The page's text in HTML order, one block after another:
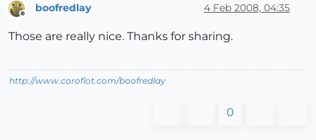
Offline
boofredlay 4 Feb 2008, 04:35
Those are really nice. Thanks for sharing.
http://www.coroflot.com/boofredlay
0